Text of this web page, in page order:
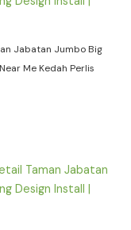
Jabatan Jumbo Big
Me Kedah Perlis